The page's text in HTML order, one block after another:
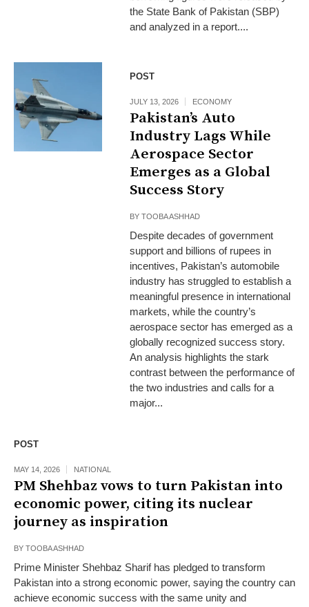
the State Bank of Pakistan (SBP)
and analyzed in a report....
POST
JULY 13, 2026 ECONOMY
Pakistan’s Auto
Industry Lags While
Aerospace Sector
Emerges as a Global
Success Story
BYTOOBA ASHHAD
Despite decades of government
support and billions of rupees in
incentives, Pakistan’s automobile
industry has struggled to establish a
meaningful presence in international
markets, while the country’s
aerospace sector has emerged as a
globally recognized success story.
An analysis highlights the stark
contrast between the performance of
the two industries and calls for a
major...
POST
MAY 14, 2026 NATIONAL
PM Shehbaz vows to turn Pakistan into
economic power, citing its nuclear
journey as inspiration
BY TOOBA ASHHAD
Prime Minister Shehbaz Sharif has pledged to transform
Pakistan into a strong economic power, saying the country can
achieve economic success with the same unity and